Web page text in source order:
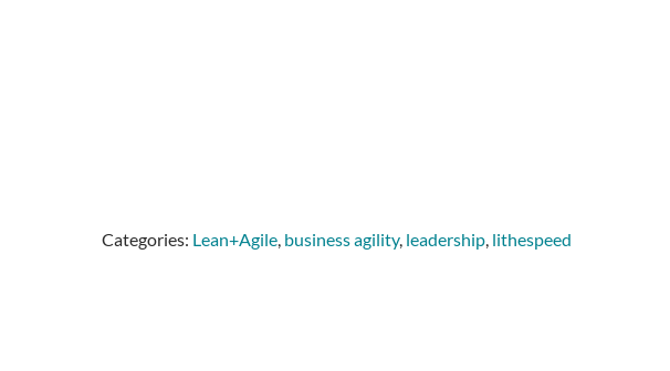
Categories: Lean+Agile, business agility, leadership, lithespeed